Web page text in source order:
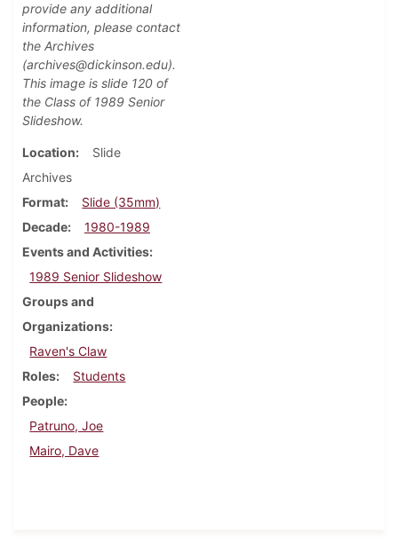
provide any additional
information, please contact
the Archives
(archives@dickinson.edu).
This image is slide 120 of
the Class of 1989 Senior
Slideshow.
Location
Slide
Archives
Format
Slide (35mm)
Decade
1980-1989
Events and Activities
1989 Senior Slideshow
Groups and
Organizations
Raven's Claw
Roles
Students
People
Patruno, Joe
Mairo, Dave